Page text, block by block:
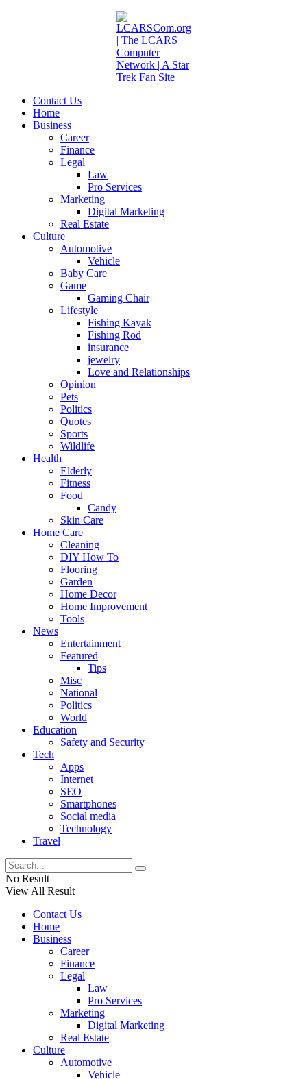
Contact Us
Home
Business
Career
Finance
Legal
Law
Pro Services
Marketing
Digital Marketing
Real Estate
Culture
Automotive
Vehicle
Baby Care
Game
Gaming Chair
Lifestyle
Fishing Kayak
Fishing Rod
insurance
jewelry
Love and Relationships
Opinion
Pets
Politics
Quotes
Sports
Wildlife
Health
Elderly
Fitness
Food
Candy
Skin Care
Home Care
Cleaning
DIY How To
Flooring
Garden
Home Decor
Home Improvement
Tools
News
Entertainment
Featured
Tips
Misc
National
Politics
World
Education
Safety and Security
Tech
Apps
Internet
SEO
Smartphones
Social media
Technology
Travel
No Result
View All Result
Contact Us
Home
Business
Career
Finance
Legal
Law
Pro Services
Marketing
Digital Marketing
Real Estate
Culture
Automotive
Vehicle